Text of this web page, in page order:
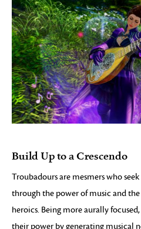
Build Up to a Crescendo
Troubadours are mesmers who
through the power of music and
heroics. Being more aurally
their power by generating musical